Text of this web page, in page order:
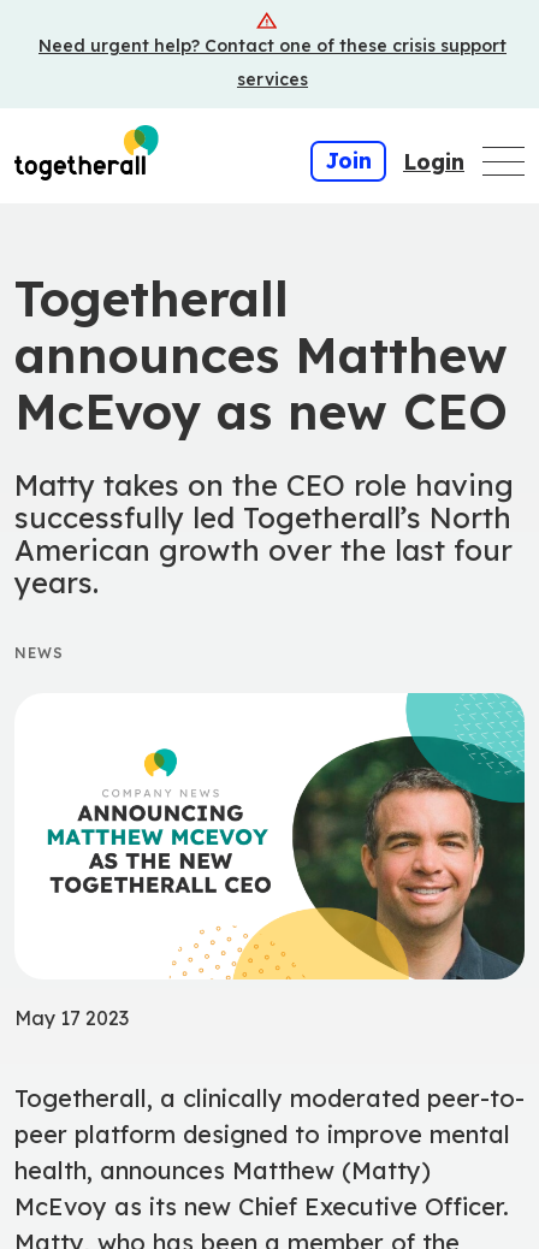
toNeed urgent help? Contact one of these crisis support
services
Join Login
Togetherall
announces Matthew
McEvoy as new CEO
Matty takes on the CEO role having
successfully led Togetherall’s North
American growth over the last four
years.
NEWS
May 17 2023
Togetherall, a clinically moderated peer-to-
peer platform designed to improve mental
health, announces Matthew (Matty)
McEvoy as its new Chief Executive Officer.
Matty, who has been a member of the